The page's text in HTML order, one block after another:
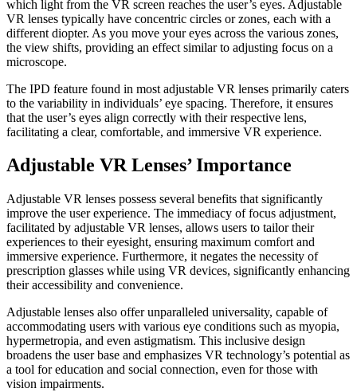
which light from the VR screen reaches the user’s eyes. Adjustable
VR lenses typically have concentric circles or zones, each with a
different diopter. As you move your eyes across the various zones,
the view shifts, providing an effect similar to adjusting focus on a
microscope.
The IPD feature found in most adjustable VR lenses primarily caters
to the variability in individuals’ eye spacing. Therefore, it ensures
that the user’s eyes align correctly with their respective lens,
facilitating a clear, comfortable, and immersive VR experience.
Adjustable VR Lenses’ Importance
Adjustable VR lenses possess several benefits that significantly
improve the user experience. The immediacy of focus adjustment,
facilitated by adjustable VR lenses, allows users to tailor their
experiences to their eyesight, ensuring maximum comfort and
immersive experience. Furthermore, it negates the necessity of
prescription glasses while using VR devices, significantly enhancing
their accessibility and convenience.
Adjustable lenses also offer unparalleled universality, capable of
accommodating users with various eye conditions such as myopia,
hypermetropia, and even astigmatism. This inclusive design
broadens the user base and emphasizes VR technology’s potential as
a tool for education and social connection, even for those with
vision impairments.